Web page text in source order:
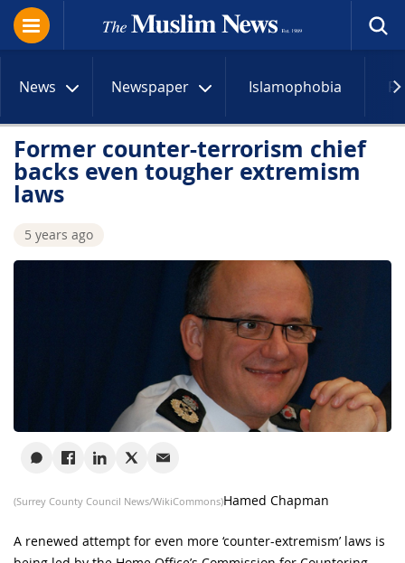
News Newspaper Islamophobia
Former counter-terrorism chief
backs even tougher extremism
laws
5 years ago
(Surrey County Council News/WikiCommons)Hamed Chapman
A renewed attempt for even more ‘counter-extremism’ laws is